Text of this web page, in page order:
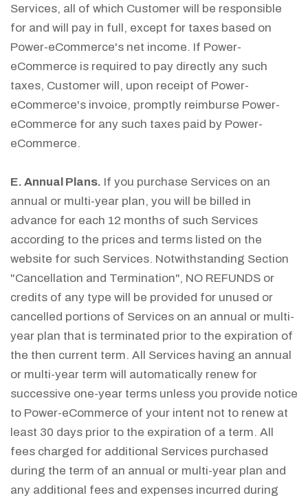
Services, all of which Customer will be responsible
for and will pay in full, except for taxes based on
Power-eCommerce's net income. If Power-
eCommerce is required to pay directly any such
taxes, Customer will, upon receipt of Power-
eCommerce's invoice, promptly reimburse Power-
eCommerce for any such taxes paid by Power-
eCommerce.
E. Annual Plans. If you purchase Services on an
annual or multi-year plan, you will be billed in
advance for each 12 months of such Services
according to the prices and terms listed on the
website for such Services. Notwithstanding Section
"Cancellation and Termination", NO REFUNDS or
credits of any type will be provided for unused or
cancelled portions of Services on an annual or multi-
year plan that is terminated prior to the expiration of
the then current term. All Services having an annual
or multi-year term will automatically renew for
successive one-year terms unless you provide notice
to Power-eCommerce of your intent not to renew at
least 30 days prior to the expiration of a term. All
fees charged for additional Services purchased
during the term of an annual or multi-year plan and
any additional fees and expenses incurred during